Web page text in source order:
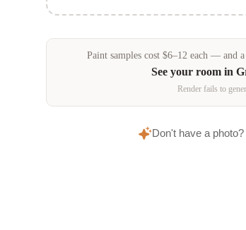
Paint samplescost $6–12each — and a
See your room in
Render fails to
Don't have a